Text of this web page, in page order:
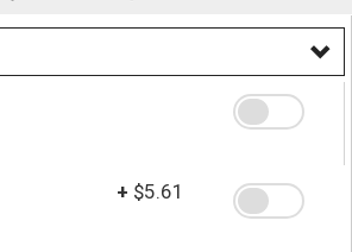
+ $5.61